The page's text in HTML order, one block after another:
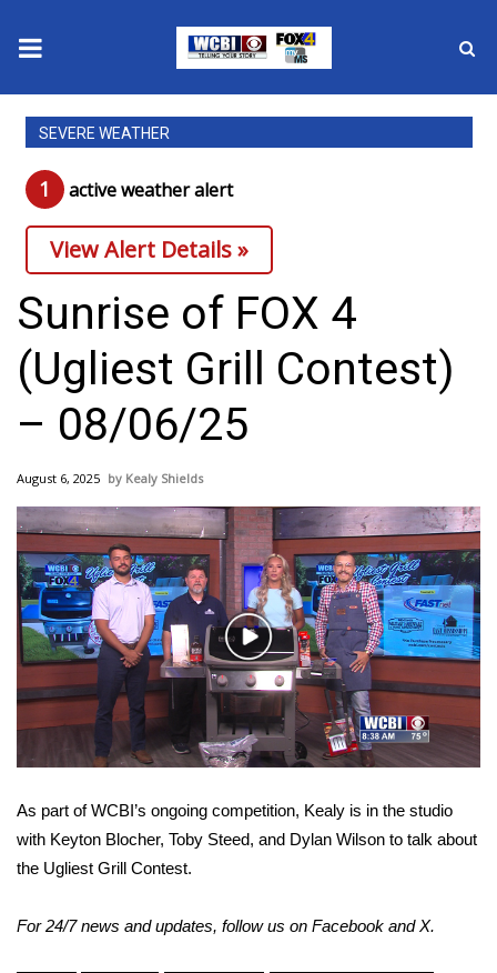
News
2025 Municipal Elections
Crime
Local News
National/World News
MidMorning with WCBI
Sunrise & Midday Guests
Sports
2026 High School Football Tour
Local Sports
College Sports
2025 High School Football Tour
Weather
Latest Forecast
Interactive Radar & Alerts
SEVERE WEATHER
1 active weather alert
View Alert Details »
Sunrise of FOX 4
(Ugliest Grill Contest)
– 08/06/25
August 6, 2025 Kealy Shields
Play
Video
As part of WCBI’s ongoing competition, Kealy is in the studio
with Keyton Blocher, Toby Steed, and Dylan Wilson to talk about
the Ugliest Grill Contest.
For 24/7 news and updates, follow us on Facebook andX.